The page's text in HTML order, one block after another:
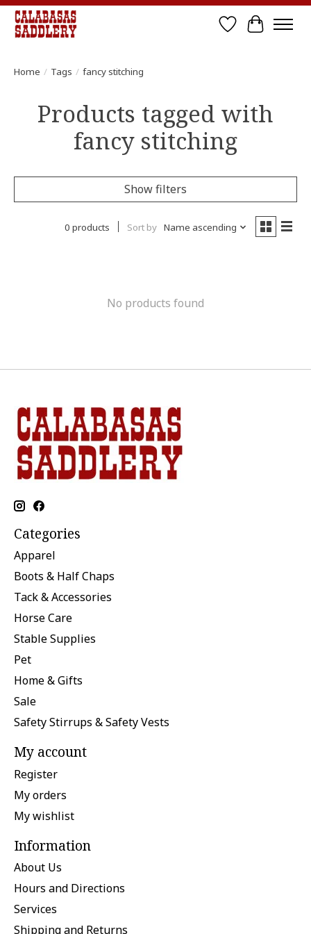
Wish List
Cart
Home / Tags / fancy stitching
Products tagged with
fancy stitching
Show filters
0 products Sort by Name ascending
No products found
Categories
Apparel
Boots & Half Chaps
Tack & Accessories
Horse Care
Stable Supplies
Pet
Home & Gifts
Sale
Safety Stirrups & Safety Vests
My account
Register
My orders
My wishlist
Information
About Us
Hours and Directions
Services
Shipping and Returns